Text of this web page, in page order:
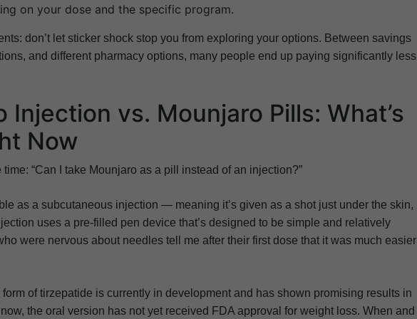
on your dose and the specific program.
don’t let sticker shock stop you from exploring your options. Between savings
and different pharmacy options, many people end up paying significantly less
Injection vs. Mounjaro Pills: What’s
Now
“Can I take Mounjaro as a pill instead of an injection?”
as a subcutaneous injection — meaning it’s given as a shot just under the skin,
uses a pre-filled pen device that’s designed to be simple and relatively
were nervous about needles tell me after their first dose that it was much easier
form of tirzepatide is currently in development and has shown promising results in
the oral version has not yet received FDA approval for weight loss. When and